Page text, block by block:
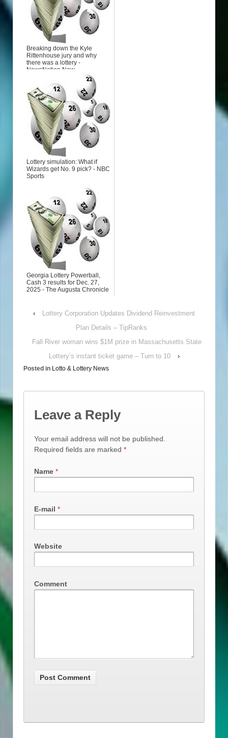
Breaking down the Kyle
Rittenhouse jury and why
there was a lottery -
NewsNation Now
Lottery simulation: What if
Wizards get No. 9 pick? - NBC
Sports
Georgia Lottery Powerball,
Cash 3 results for Dec. 27,
2025 - The Augusta Chronicle
‹
Lottery Corporation Updates Dividend Reinvestment
Plan Details – TipRanks
Fall River woman wins $1M prize in Massachusetts State
Lottery’s instant ticket game – Turn to 10
›
Posted in Lotto & Lottery News
Leave a Reply
Your email address will not be published.
Required fields are marked *
Name *
E-mail *
Website
Comment